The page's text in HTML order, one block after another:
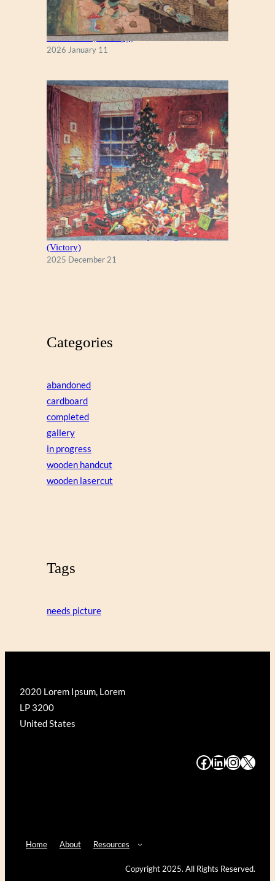
Fall Season (Puzzlapy)
2026 January 11
A Christmas Eve Visitor, by George Hinke
(Victory)
2025 December 21
Categories
abandoned
cardboard
completed
gallery
in progress
wooden handcut
wooden lasercut
Tags
needs picture
2020 Lorem Ipsum, Lorem
LP 3200
United States
# # # #
Home About Resources
Copyright 2025. All Rights Reserved.